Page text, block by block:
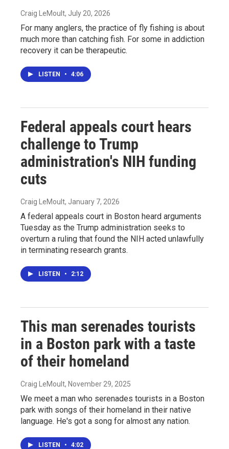
Craig LeMoult, July 20, 2026
For many anglers, the practice of fly fishing is about
much more than catching fish. For some in addiction
recovery it can be therapeutic.
LISTEN • 4:06
Federal appeals court hears
challenge to Trump
administration's NIH funding
cuts
Craig LeMoult, January 7, 2026
A federal appeals court in Boston heard arguments
Tuesday as the Trump administration seeks to
overturn a ruling that found the NIH acted unlawfully
in terminating research grants.
LISTEN • 2:12
This man serenades tourists
in a Boston park with a taste
of their homeland
Craig LeMoult, November 29, 2025
We meet a man who serenades tourists in a Boston
park with songs of their homeland in their native
language. He's got a song for almost any nation.
LISTEN • 4:02